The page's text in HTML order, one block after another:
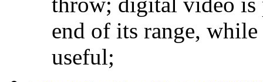
end of its range,
useful;